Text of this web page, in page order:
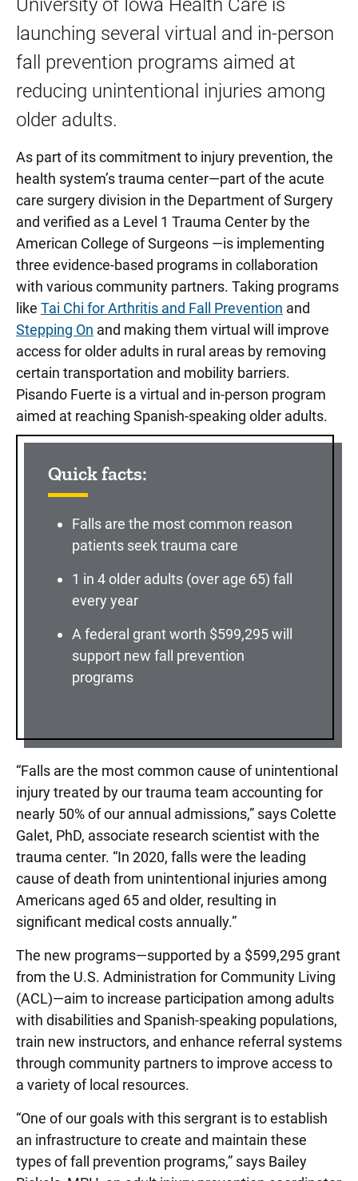
University of Iowa Health Care is
launching several virtual and in-person
fall prevention programs aimed at
reducing unintentional injuries among
older adults.
As part of its commitment to injury prevention, the
health system’s trauma center—part of the acute
care surgery division in the Department of Surgery
and verified as a Level 1 Trauma Center by the
American College of Surgeons —is implementing
three evidence-based programs in collaboration
with various community partners. Taking programs
like Tai Chi for Arthritis and Fall Prevention and
Stepping On and making them virtual will improve
access for older adults in rural areas by removing
certain transportation and mobility barriers.
Pisando Fuerte is a virtual and in-person program
aimed at reaching Spanish-speaking older adults.
Quick facts:
Falls are the most common reason
patients seek trauma care
1 in 4 older adults (over age 65) fall
every year
A federal grant worth $599,295 will
support new fall prevention
programs
“Falls are the most common cause of unintentional
injury treated by our trauma team accounting for
nearly 50% of our annual admissions,” says Colette
Galet, PhD, associate research scientist with the
trauma center. “In 2020, falls were the leading
cause of death from unintentional injuries among
Americans aged 65 and older, resulting in
significant medical costs annually.”
The new programs—supported by a $599,295 grant
from the U.S. Administration for Community Living
(ACL)—aim to increase participation among adults
with disabilities and Spanish-speaking populations,
train new instructors, and enhance referral systems
through community partners to improve access to
a variety of local resources.
“One of our goals with this sergrant is to establish
an infrastructure to create and maintain these
types of fall prevention programs,” says Bailey